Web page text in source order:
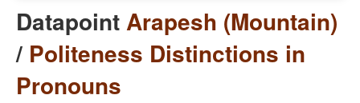
DatapointArapesh (Mountain)
/ Politeness Distinctions in
Pronouns